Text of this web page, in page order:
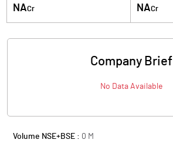
NACr NACr
Company Brief
No Data Available
Volume NSE+BSE : 0 M